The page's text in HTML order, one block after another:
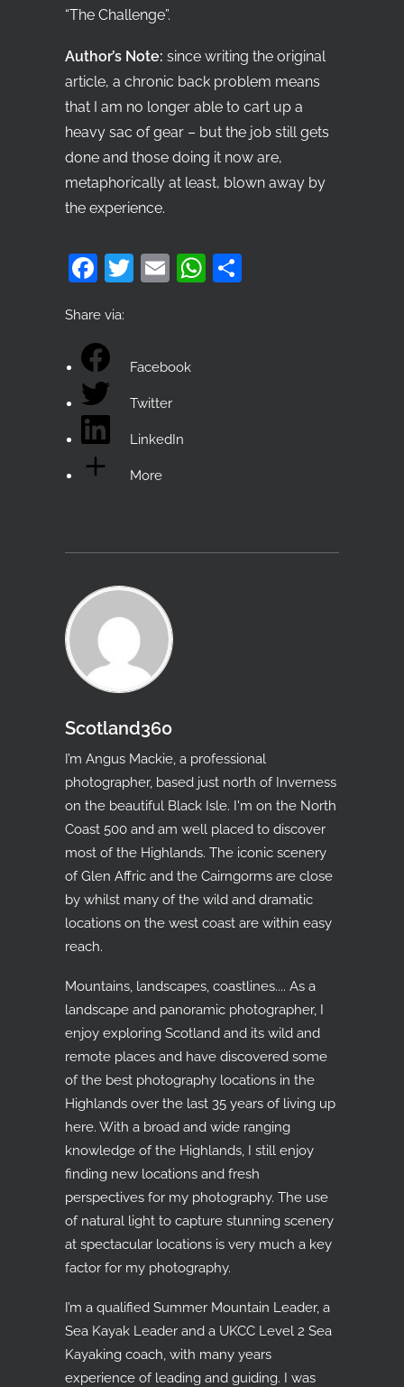
“The Challenge”.
Author’s Note: since writing the original
article, a chronic back problem means
that I am no longer able to cart up a
heavy sac of gear – but the job still gets
done and those doing it now are,
metaphorically at least, blown away by
the experience.
Facebook
Twitter
EmailWhatsApp
Share via:
Facebook
Twitter
LinkedIn
More
Scotland360
I’m Angus Mackie, a professional
photographer, based just north of Inverness
on the beautiful Black Isle. I'm on the North
Coast 500 and am well placed to discover
most of the Highlands. The iconic scenery
of Glen Affric and the Cairngorms are close
by whilst many of the wild and dramatic
locations on the west coast are within easy
reach.
Mountains, landscapes, coastlines.... As a
landscape and panoramic photographer, I
enjoy exploring Scotland and its wild and
remote places and have discovered some
of the best photography locations in the
Highlands over the last 35 years of living up
here. With a broad and wide ranging
knowledge of the Highlands, I still enjoy
finding new locations and fresh
perspectives for my photography. The use
of natural light to capture stunning scenery
at spectacular locations is very much a key
factor for my photography.
I’m a qualified Summer Mountain Leader, a
Sea Kayak Leader and a UKCC Level 2 Sea
Kayaking coach, with many years
experience of leading and guiding. I was